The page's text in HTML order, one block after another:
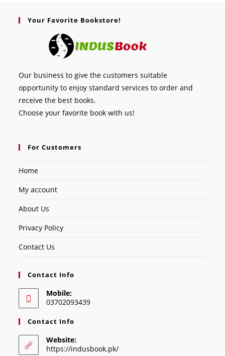
Your Favorite Bookstore!
Our business to give the customers suitable
opportunity to enjoy standard services to order and
receive the best books.
Choose your favorite book with us!
For Customers
Home
My account
About Us
Privacy Policy
Contact Us
Contact Info
Mobile:
03702093439
Contact Info
Website:
https://indusbook.pk/